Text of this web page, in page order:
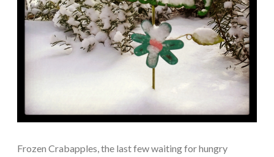
Frozen Crabapples, the last few waiting for hungry